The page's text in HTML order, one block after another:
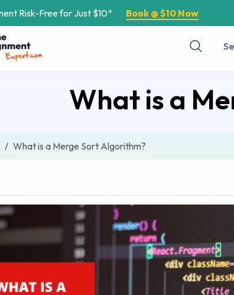
Risk-Free for Just $10* Book @ $10 Now
What is a
What is a Merge Sort Algorithm?